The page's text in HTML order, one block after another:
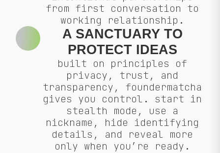
from first conversation to
working relationship.
A SANCTUARY TO
PROTECT IDEAS
built on principles of
privacy, trust, and
transparency, foundermatcha
gives you control. start in
stealth mode, use a
nickname, hide identifying
details, and reveal more
only when you’re ready.